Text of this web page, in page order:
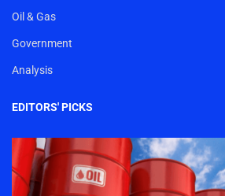
Oil & Gas
Government
Analysis
EDITORS' PICKS